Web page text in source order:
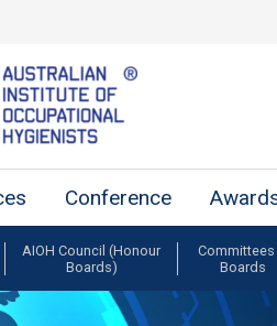
Conference
AIOH Council (Honour
Boards)
Committees
Boards